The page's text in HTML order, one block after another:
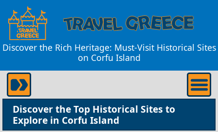
Discover the Rich Heritage: Must-Visit Historical Sites
on Corfu Island
Discover the Top Historical Sites to
Explore in Corfu Island